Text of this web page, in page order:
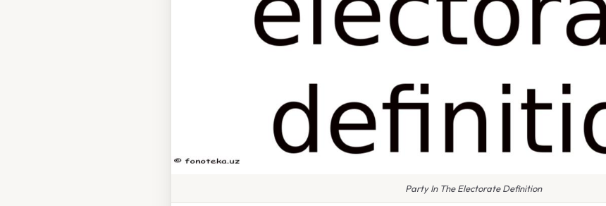
Party In The Electorate Definition